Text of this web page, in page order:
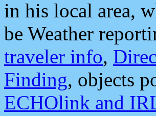
in his local area,
be Weather
traveler info,
Finding, objects
ECHOlink and